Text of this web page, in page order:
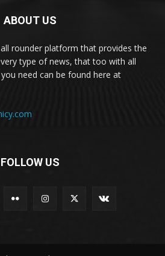
ABOUT US
rounder platform that provides the
type of news, that too with all
need can be found here at
FOLLOW US